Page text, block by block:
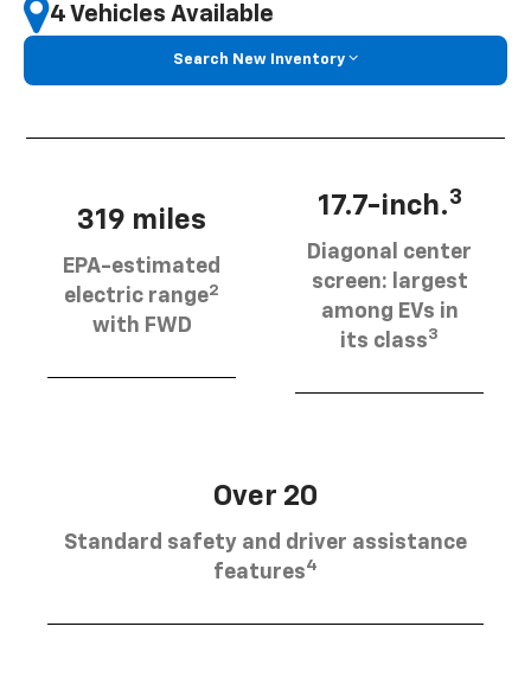
4 Vehicles Available
Search New Inventory
319 miles
EPA-estimated
electric range2
with FWD
17.7-inch.3
Diagonal center
screen: largest
among EVs in
its class3
Over 20
Standard safety and driver assistance
features4